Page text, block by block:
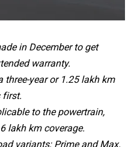
in December to get
warranty.
three-year or 1.25 lakh km
first.
to the powertrain,
lakh km coverage.
variants: Prime and Max.